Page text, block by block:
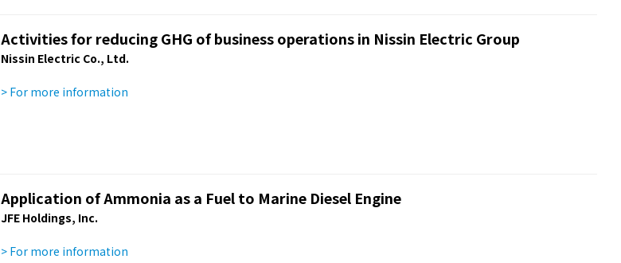
Activities for reducing GHG of business operations in Nissin Electric Group
Nissin Electric Co., Ltd.
> For more information
Application of Ammonia as a Fuel to Marine Diesel Engine
JFE Holdings, Inc.
> For more information